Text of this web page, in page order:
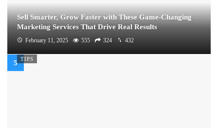
Sell Smarter, Grow Faster with These Game-Changing
Marketing Services That Drive Real Results
February 11, 2025 555 324 432
TIPS